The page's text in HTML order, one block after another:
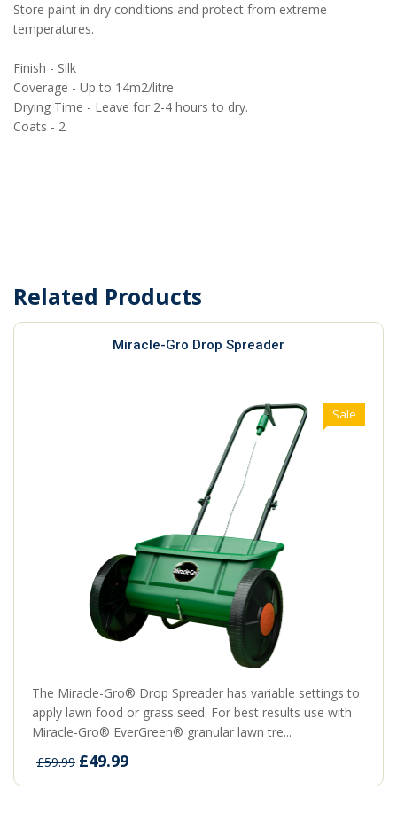
Store paint in dry conditions and protect from extreme
temperatures.
Finish - Silk
Coverage - Up to 14m2/litre
Drying Time - Leave for 2-4 hours to dry.
Coats - 2
Related Products
Miracle-Gro Drop Spreader
Sale
The Miracle-Gro® Drop Spreader has variable settings to
apply lawn food or grass seed. For best results use with
Miracle-Gro® EverGreen® granular lawn tre...
£59.99 £49.99